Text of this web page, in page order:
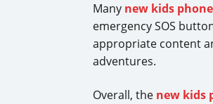
Many new kids phone
emergency SOS
appropriate content
adventures.
Overall, the new kids